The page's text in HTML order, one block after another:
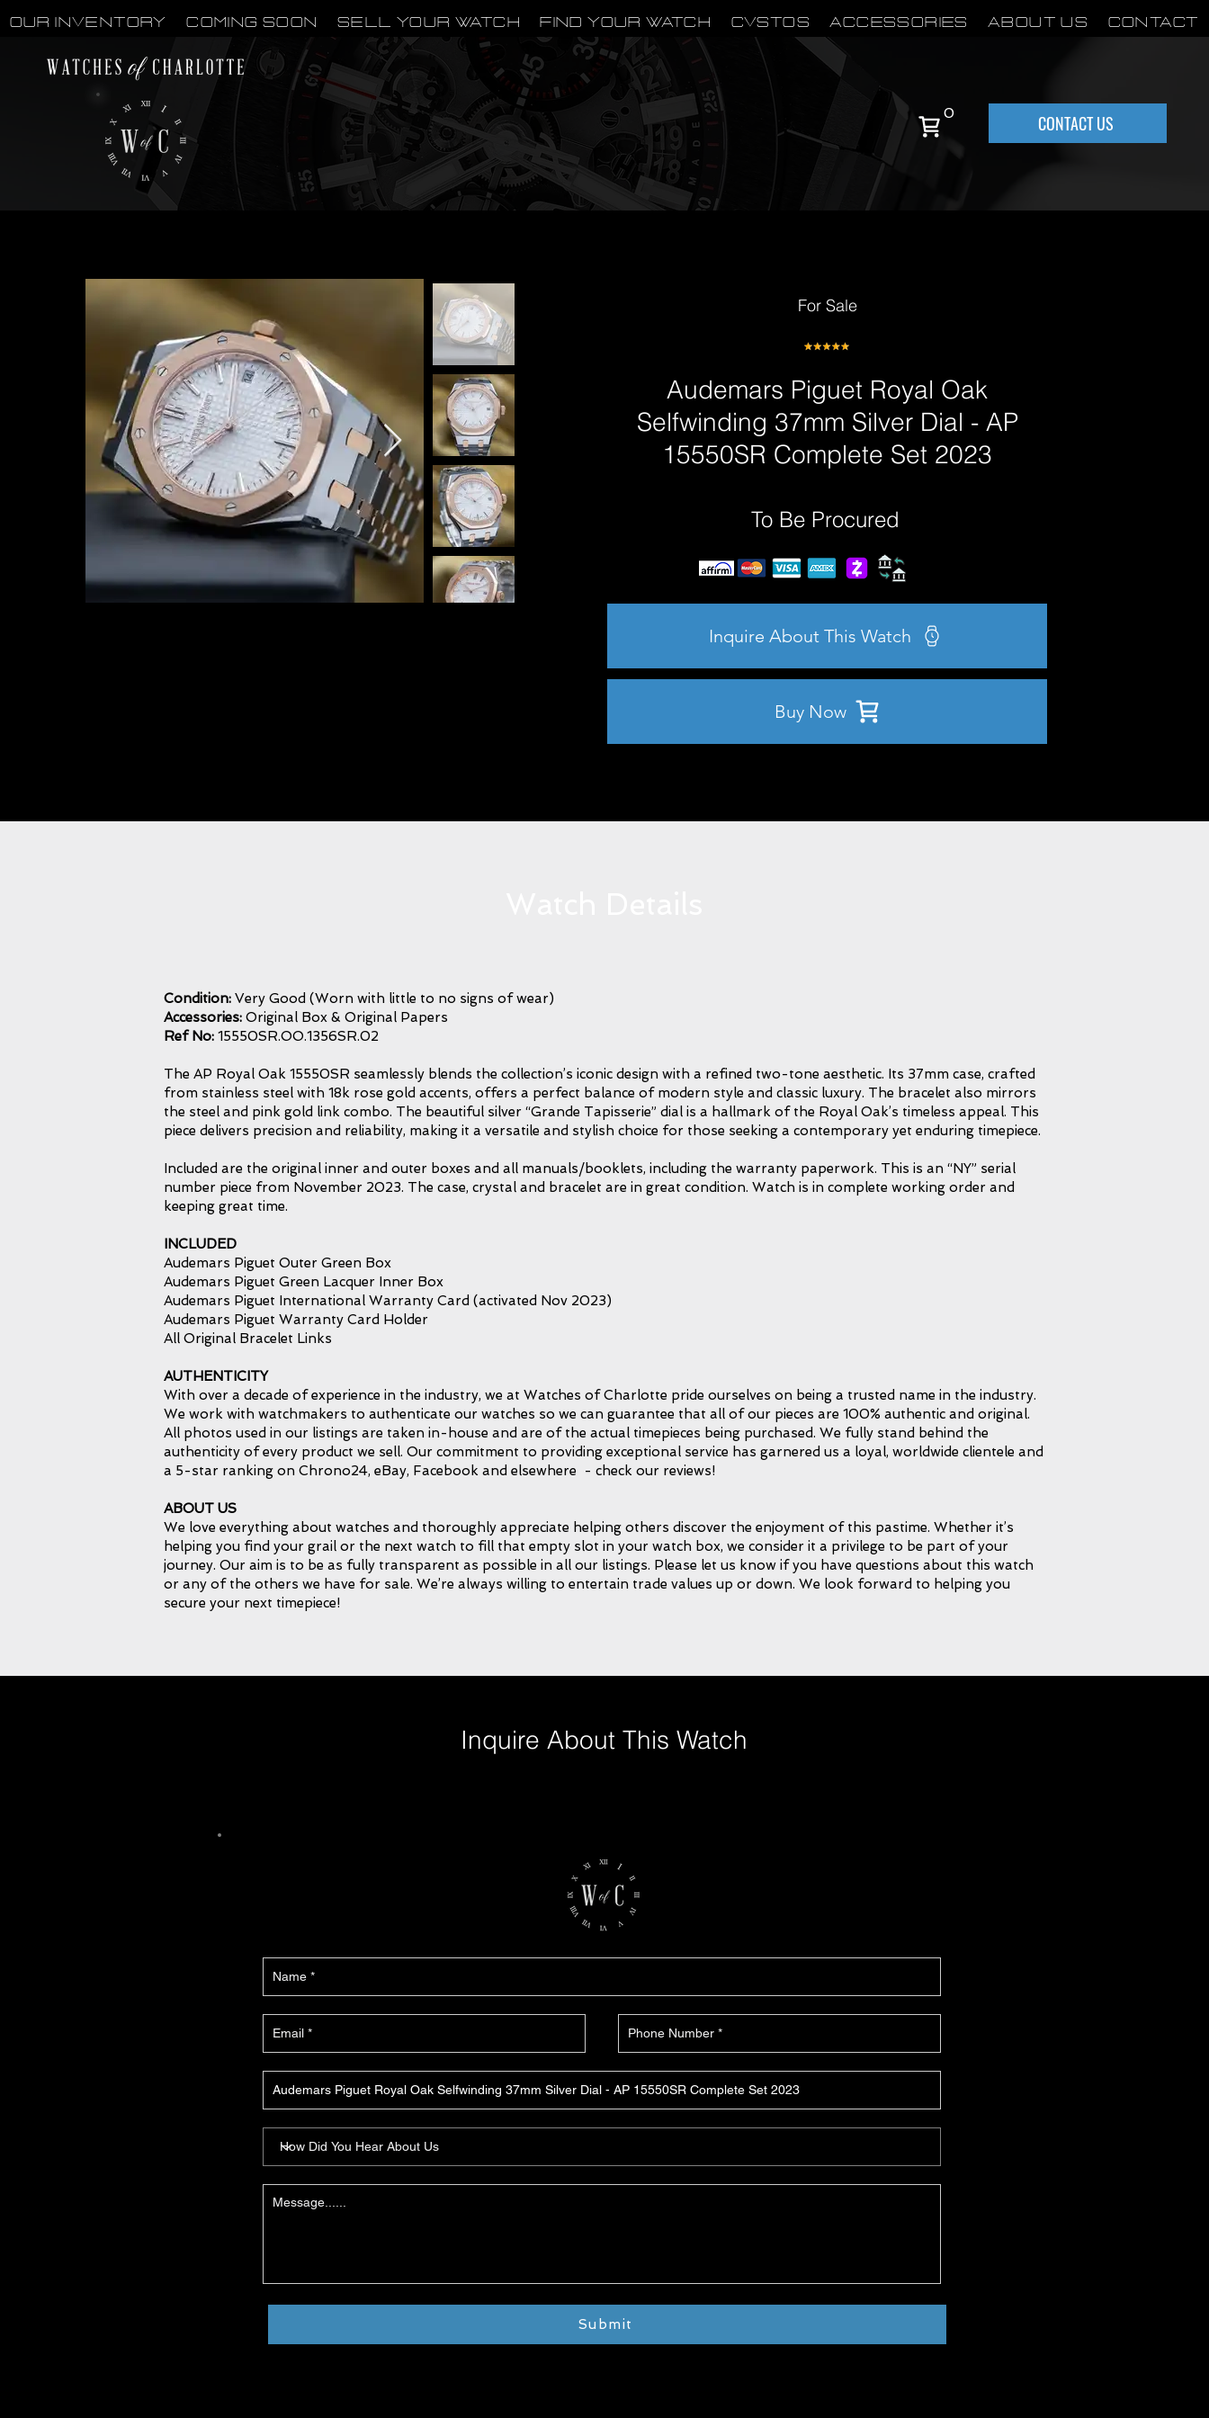
OUR INVENTORY Coming Soon Sell Your Watch Find Your Watch CVSTOS Accessories About Us Contact
0 CONTACT US
For Sale
Audemars Piguet Royal Oak
Selfwinding 37mm Silver Dial - AP
15550SR Complete Set 2023
To Be Procured
Inquire About This Watch
Buy Now
Condition: Very Good (Worn with little to no signs of wear)
Accessories: Original Box & Original Papers
Ref No: 15550SR.OO.1356SR.02
The AP Royal Oak 15550SR seamlessly blends the collection’s iconic design with a refined two-tone aesthetic. Its 37mm case, crafted
from stainless steel with 18k rose gold accents, offers a perfect balance of modern style and classic luxury. The bracelet also mirrors
the steel and pink gold link combo. The beautiful silver “Grande Tapisserie” dial is a hallmark of the Royal Oak’s timeless appeal. This
piece delivers precision and reliability, making it a versatile and stylish choice for those seeking a contemporary yet enduring timepiece.
Included are the original inner and outer boxes and all manuals/booklets, including the warranty paperwork. This is an “NY” serial
number piece from November 2023. The case, crystal and bracelet are in great condition. Watch is in complete working order and
keeping great time.
INCLUDED
Audemars Piguet Outer Green Box
Audemars Piguet Green Lacquer Inner Box
Audemars Piguet International Warranty Card (activated Nov 2023)
Audemars Piguet Warranty Card Holder
All Original Bracelet Links
AUTHENTICITY
With over a decade of experience in the industry, we at Watches of Charlotte pride ourselves on being a trusted name in the industry.
We work with watchmakers to authenticate our watches so we can guarantee that all of our pieces are 100% authentic and original.
All photos used in our listings are taken in-house and are of the actual timepieces being purchased. We fully stand behind the
authenticity of every product we sell. Our commitment to providing exceptional service has garnered us a loyal, worldwide clientele and
a 5-star ranking on Chrono24, eBay, Facebook and elsewhere - check our reviews!
ABOUT US
We love everything about watches and thoroughly appreciate helping others discover the enjoyment of this pastime. Whether it’s
helping you find your grail or the next watch to fill that empty slot in your watch box, we consider it a privilege to be part of your
journey. Our aim is to be as fully transparent as possible in all our listings. Please let us know if you have questions about this watch
or any of the others we have for sale. We’re always willing to entertain trade values up or down. We look forward to helping you
secure your next timepiece!
Inquire About This Watch
Submit